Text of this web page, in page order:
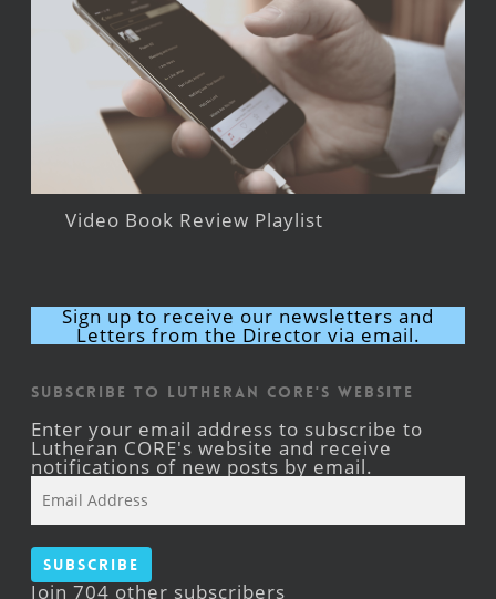
Video Book Review Playlist
Sign up to receive our newsletters and
Letters from the Director via email.
Subscribe to Lutheran CORE's Website
Enter your email address to subscribe to
Lutheran CORE's website and receive
notifications of new posts by email.
Address
Subscribe
Join 704 other subscribers